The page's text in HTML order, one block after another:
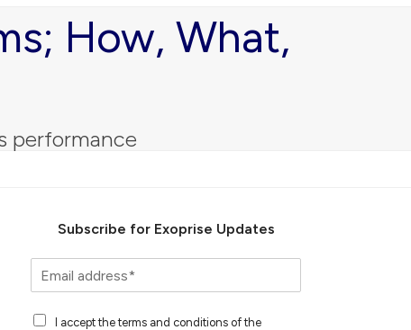
How, What,
performance
Subscribe for Exoprise Updates
sA
I accept the terms and conditions of the